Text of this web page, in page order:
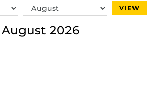
Switch
Month
VIEW
August 2026